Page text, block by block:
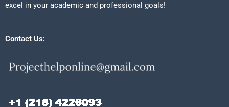
excel in your academic and professional goals!
Contact Us: